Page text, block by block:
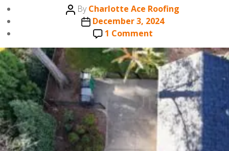
Post
author
ByCharlotte Ace Roofing
Post
date
December 3, 2024
1 Commenton
Local
Roofing
Companies:
Why
Charlotte
Ace
Roofing
is